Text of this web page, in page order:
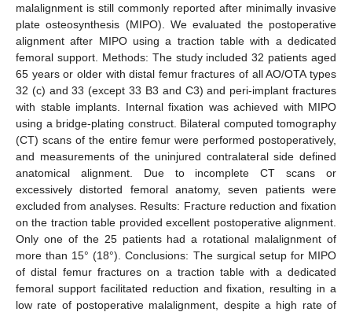
malalignment is still commonly reported after minimally invasive
plate osteosynthesis (MIPO). We evaluated the postoperative
alignment after MIPO using a traction table with a dedicated
femoral support. Methods: The study included 32 patients aged
65 years or older with distal femur fractures of all AO/OTA types
32 (c) and 33 (except 33 B3 and C3) and peri-implant fractures
with stable implants. Internal fixation was achieved with MIPO
using a bridge-plating construct. Bilateral computed tomography
(CT) scans of the entire femur were performed postoperatively,
and measurements of the uninjured contralateral side defined
anatomical alignment. Due to incomplete CT scans or
excessively distorted femoral anatomy, seven patients were
excluded from analyses. Results: Fracture reduction and fixation
on the traction table provided excellent postoperative alignment.
Only one of the 25 patients had a rotational malalignment of
more than 15° (18°). Conclusions: The surgical setup for MIPO
of distal femur fractures on a traction table with a dedicated
femoral support facilitated reduction and fixation, resulting in a
low rate of postoperative malalignment, despite a high rate of